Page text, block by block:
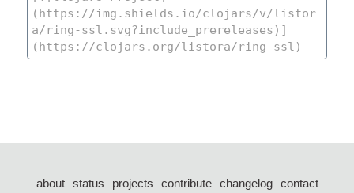
about status projects contribute changelog
contact